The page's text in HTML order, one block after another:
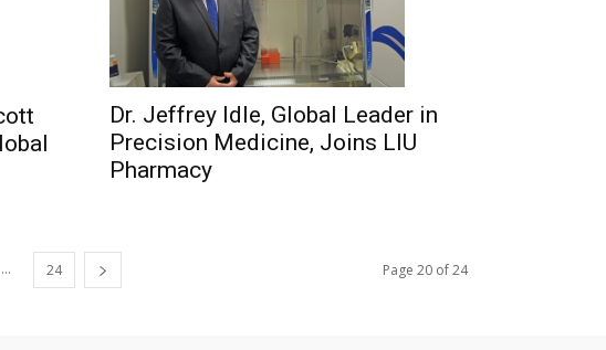
Dr. Jeffrey Idle, Global Leader in
Precision Medicine, Joins LIU
Pharmacy
... 24 Page 20 of 24